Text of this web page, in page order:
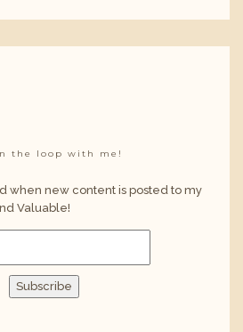
the loop with me!
when new content is posted to my
Valuable!